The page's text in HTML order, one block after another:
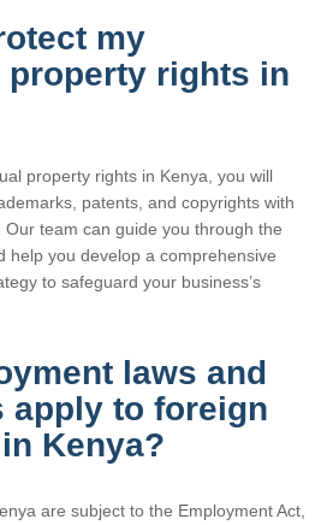
my
property rights in
property rights in Kenya, you will
patents, and copyrights with
team can guide you through the
help you develop a comprehensive
to safeguard your business’s
laws and
apply to foreign
Kenya?
are subject to the Employment Act,